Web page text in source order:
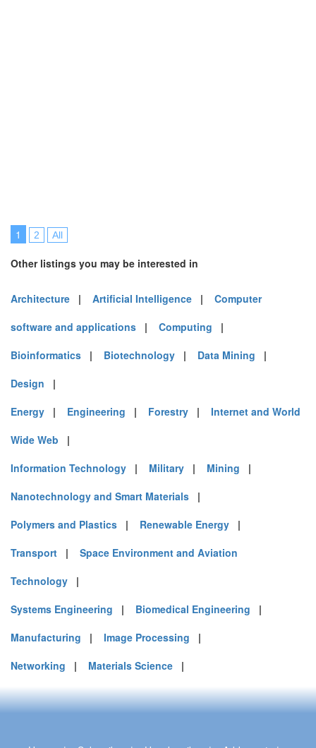
1 2 All
Other listings you may be interested in
Architecture | Artificial Intelligence | Computer
software and applications | Computing |
Bioinformatics | Biotechnology | Data Mining |
Design |
Energy | Engineering | Forestry | Internet and World
Wide Web |
Information Technology | Military | Mining |
Nanotechnology and Smart Materials |
Polymers and Plastics | Renewable Energy |
Transport | Space Environment and Aviation
Technology |
Systems Engineering | Biomedical Engineering |
Manufacturing | Image Processing |
Networking | Materials Science |